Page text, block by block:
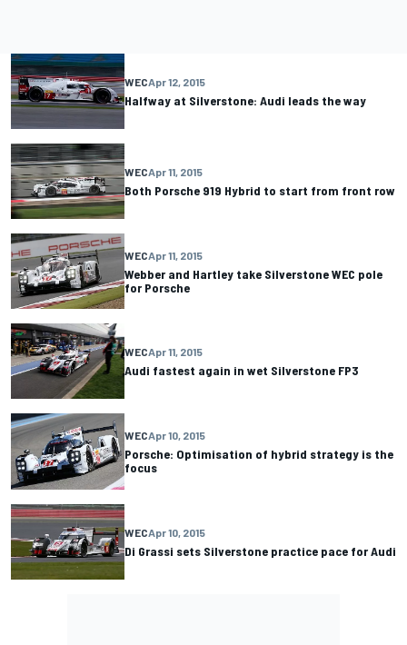
WECApr 12, 2015
Halfway at Silverstone: Audi leads the way
WECApr 11, 2015
Both Porsche 919 Hybrid to start from front row
WECApr 11, 2015
Webber and Hartley take Silverstone WEC pole
for Porsche
WECApr 11, 2015
Audi fastest again in wet Silverstone FP3
WECApr 10, 2015
Porsche: Optimisation of hybrid strategy is the
focus
WECApr 10, 2015
Di Grassi sets Silverstone practice pace for Audi